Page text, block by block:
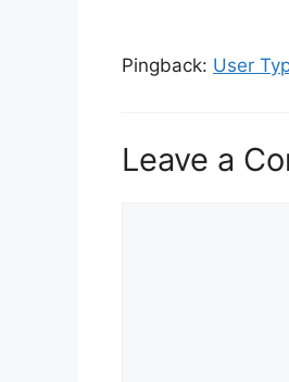
Pingback: User
Leave a